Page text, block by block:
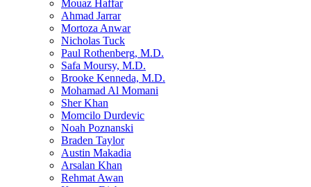
Mouaz Haffar
Ahmad Jarrar
Mortoza Anwar
Nicholas Tuck
Paul Rothenberg, M.D.
Safa Moursy, M.D.
Brooke Kenneda, M.D.
Mohamad Al Momani
Sher Khan
Momcilo Durdevic
Noah Poznanski
Braden Taylor
Austin Makadia
Arsalan Khan
Rehmat Awan